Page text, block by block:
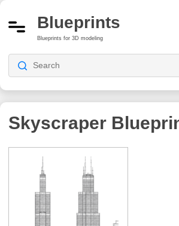
Blueprints
Blueprints for 3D modeling
Skyscraper